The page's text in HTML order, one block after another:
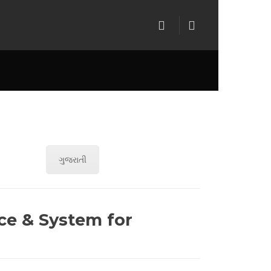
ગુજરાતી
& System for